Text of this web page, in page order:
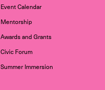
Event Calendar
Mentorship
Awards and Grants
Civic Forum
Summer Immersion